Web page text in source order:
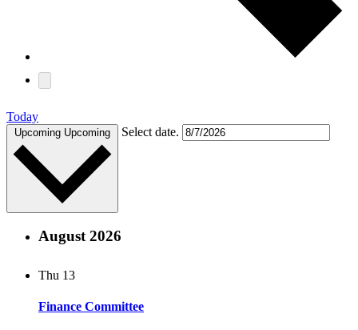
Today
Upcoming Upcoming Select date.
August 2026
Thu 13
Finance Committee